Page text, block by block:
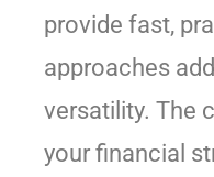
provide fast,
approaches
versatility. The
your financial